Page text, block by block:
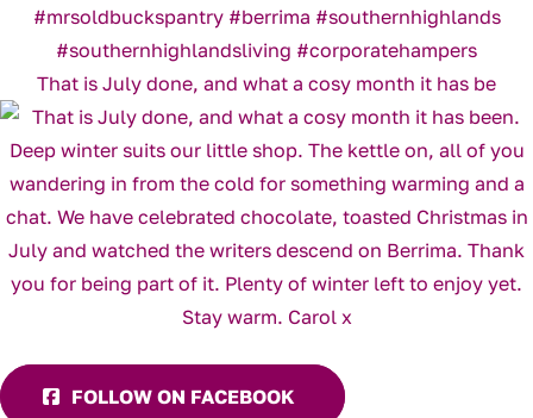
That is July done, and what a cosy month it has be
FOLLOW ON FACEBOOK